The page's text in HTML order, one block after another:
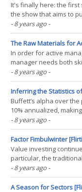
It's finally here: the first
the show that aims to
who design, develop,
strategies. This season
of conversations with(...)
- 8 years ago -
The Raw Materials for
In order for active
manager needs both
come in the form of
selection, and portfolio
opportunities can be
- 8 years ago -
Inferring the Statistics
Buffett’s alpha over
10% annualized,
discipline and skill.
having a track record
enough investors
- 8 years ago -
Factor Fimbulwinter
Value investing
particular, the
establish new highs
drawdown. While
of choice for 25+ years,
- 8 years ago -
A Season for Sectors